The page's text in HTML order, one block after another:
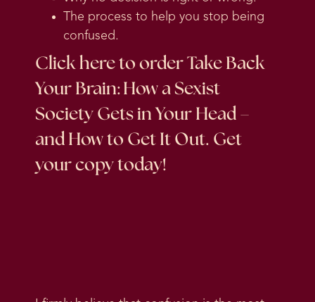
The process to help you stop being
confused.
Click here to order Take Back
Your Brain: How a Sexist
Society Gets in Your Head –
and How to Get It Out. Get
your copy today!